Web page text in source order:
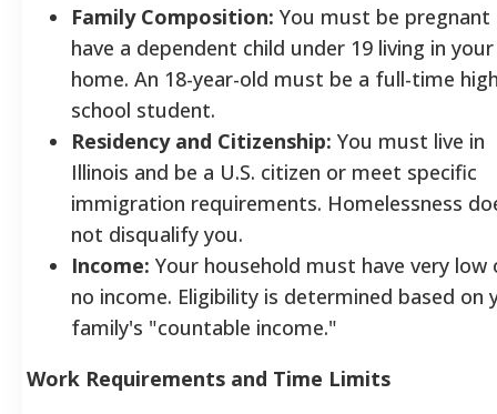
Family Composition: You must be pregnant
have a dependent child under 19 living in your
home. An 18-year-old must be a full-time
school student.
Residency and Citizenship: You must live in
Illinois and be a U.S. citizen or meet specific
immigration requirements. Homelessness
not disqualify you.
Income: Your household must have very low
no income. Eligibility is determined based on
family's "countable income."
Work Requirements and Time Limits